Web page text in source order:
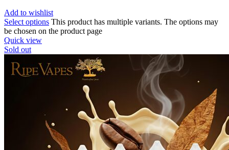
Add to wishlist
Select options This product has multiple variants. The options may
be chosen on the product page
Quick view
Sold out